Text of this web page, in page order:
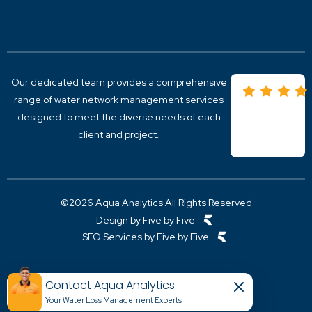
Trunk Main leak Detection
Pipeline Monitoring
Real Time leak Detection
Our dedicated team providesa comprehensive
range ofwater network management services
designed to meet the diverse needs of each
client and project.
©2026 Aqua Analytics All Rights Reserved
Design by Five by Five
SEO Services by Five by Five
Contact Aqua Analytics
Your Water Loss Management Experts​